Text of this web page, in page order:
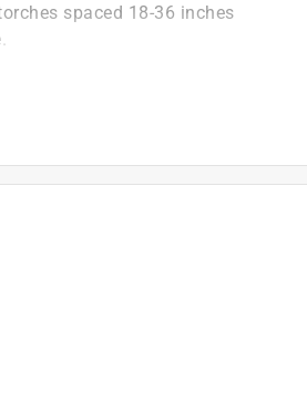
spaced 18-36 inches